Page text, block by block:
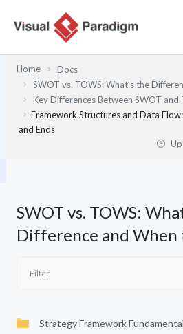
Inhalt
Home
Docs
SWOT vs. TOWS: What’s the
Key Differences Between SWOT and
Framework Structures and Data
and Ends
SWOT vs. TOWS:
Difference and When
Strategy Framework